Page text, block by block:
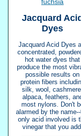
Jacquard
Dyes
Jacquard Acid Dyes
concentrated,
hot water dyes that
produce the most
possible results on
protein fibers
silk, wool, cashmere,
alpaca, feathers,
most nylons. Don't
alarmed by the
only acid involved is
vinegar that you add.